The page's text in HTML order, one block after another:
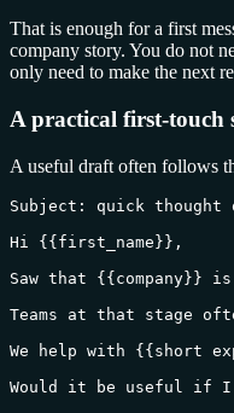
That is enough for a first
company story. You do not
only need to make the next
A practical first-touch
A useful draft often follows
Subject: quick thought
Hi {{first_name}},
Saw that {{company}}
Teams at that stage
We help with {{short
Would it be useful if I